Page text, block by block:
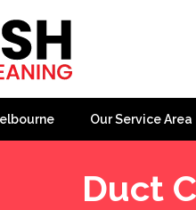
Our Service Area
Duct